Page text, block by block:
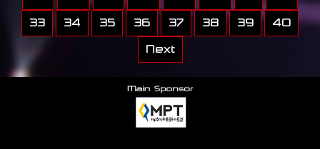
33 34 35 36 37 38 39 40
Next